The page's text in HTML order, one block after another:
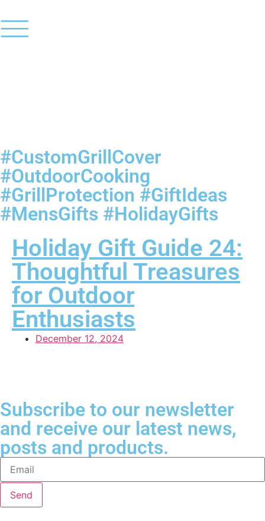
#CustomGrillCover
#OutdoorCooking
#GrillProtection #GiftIdeas
#MensGifts #HolidayGifts
Holiday Gift Guide 24:
Thoughtful Treasures
for Outdoor
Enthusiasts
December 12, 2024
Subscribe to our newsletter
and receive our latest news,
posts and products.
Send